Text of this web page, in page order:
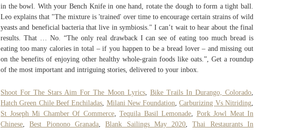
in the bowl. With your Bench Knife in one hand, rotate the dough to form a tight ball.
Leo explains that "The mixture is 'trained' over time to encourage certain strains of wild
yeasts and beneficial bacteria that live in symbiosis." I can’t wait to hear about the final
results. That … No. “The only real drawback I can see of eating too much bread is
eating too many calories in total – if you happen to be a bread lover – and missing out
on the benefits of enjoying other healthy whole-grain foods like oats.”, Get a roundup
of the most important and intriguing stories, delivered to your inbox.
Shoot For The Stars Aim For The Moon Lyrics, Bike Trails In Durango, Colorado
Hatch Green Chile Beef Enchiladas Milani New Foundation ,Carburizing Vs Nitriding
St Joseph Mi Chamber Of Commerce, Tequila Basil Lemonade
Pork Jowl Meat In
Chinese ,Best Pionono Granada,Blank Sailings May 2020 ,Thai Restaurants In